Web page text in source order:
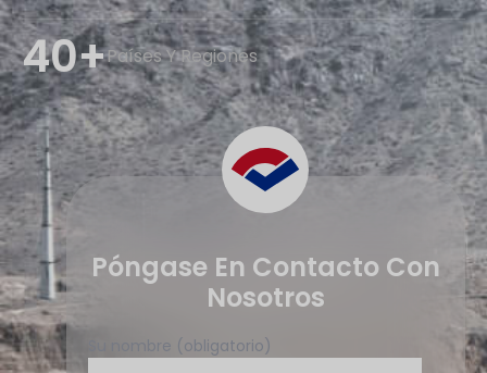
40+Países Y Regiones
Póngase En Contacto Con
Nosotros
Su nombre (obligatorio)